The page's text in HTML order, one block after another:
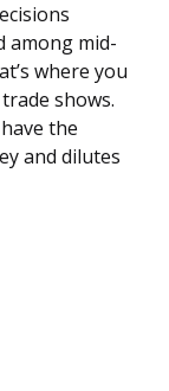
among mid-
where you
shows.
the
and dilutes